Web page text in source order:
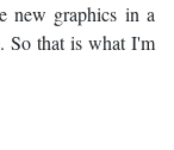
new graphics in a
So that is what I'm